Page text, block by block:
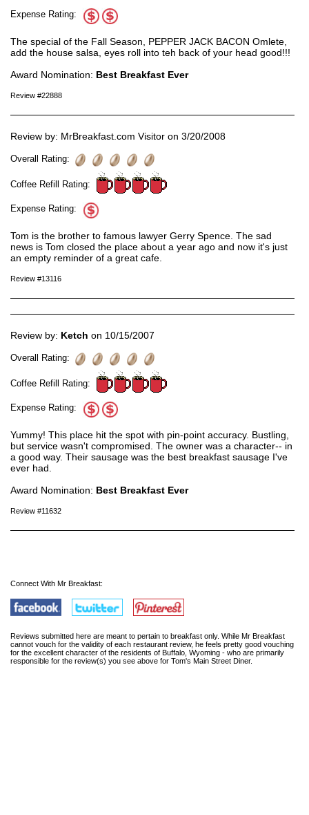
Expense Rating:
The special of the Fall Season, PEPPER JACK BACON Omlete,
add the house salsa, eyes roll into teh back of your head good!!!
Award Nomination: Best Breakfast Ever
Review #22888
Review by: MrBreakfast.com Visitor on 3/20/2008
Overall Rating:
Coffee Refill Rating:
Expense Rating:
Tom is the brother to famous lawyer Gerry Spence. The sad
news is Tom closed the place about a year ago and now it's just
an empty reminder of a great cafe.
Review #13116
Review by: Ketch on 10/15/2007
Overall Rating:
Coffee Refill Rating:
Expense Rating:
Yummy! This place hit the spot with pin-point accuracy. Bustling,
but service wasn't compromised. The owner was a character-- in
a good way. Their sausage was the best breakfast sausage I've
ever had.
Award Nomination: Best Breakfast Ever
Review #11632
Connect With Mr Breakfast:
Reviews submitted here are meant to pertain to breakfast only. While Mr Breakfast
cannot vouch for the validity of each restaurant review, he feels pretty good vouching
for the excellent character of the residents of Buffalo, Wyoming - who are primarily
responsible for the review(s) you see above for Tom's Main Street Diner.